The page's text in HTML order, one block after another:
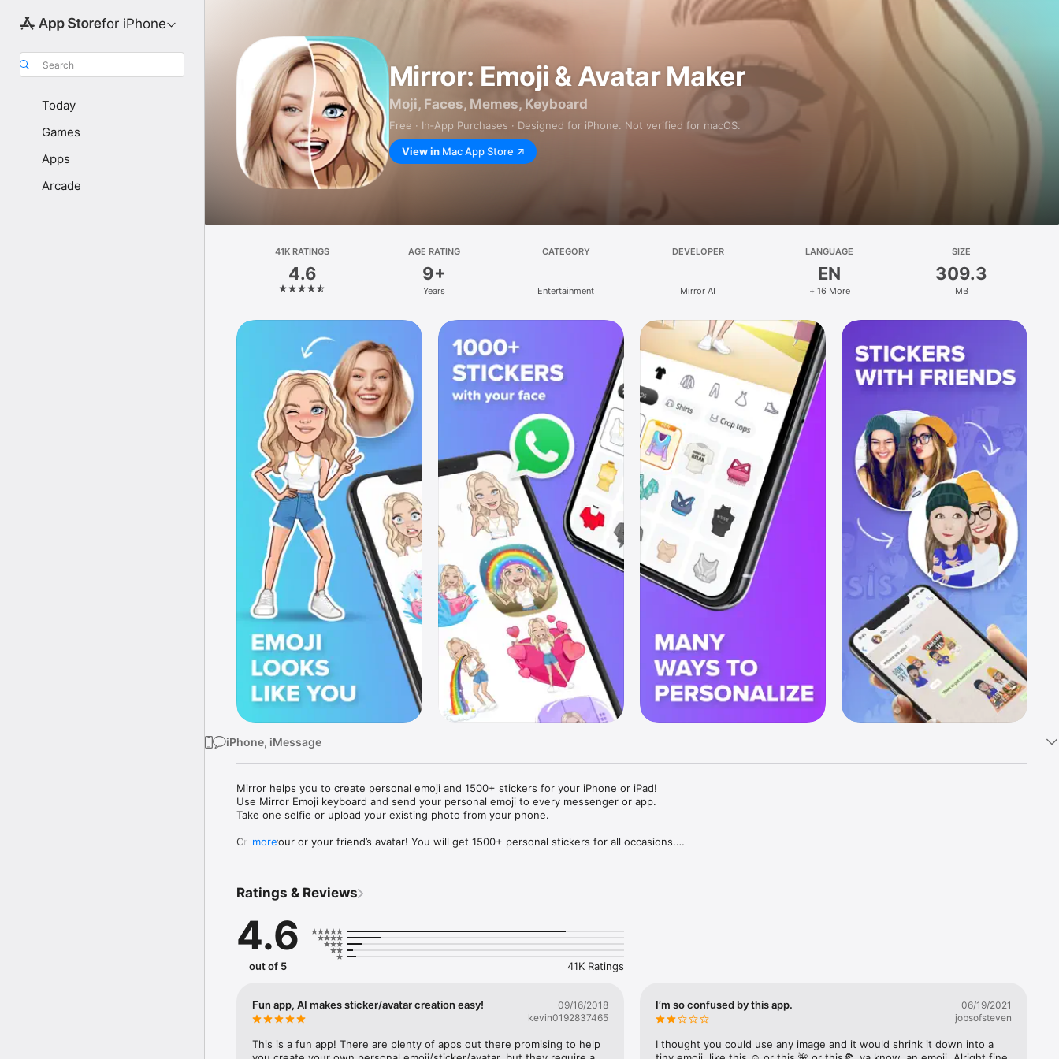
for iPhone
Search
Today
Games
Apps
Arcade
Mirror: Emoji & Avatar Maker
Moji, Faces, Memes, Keyboard
Free · In‑App Purchases · Designed for iPhone. Not verified for macOS.
View in Mac App Store
41K RATINGS
4.6
AGE RATING
9+
Years
CATEGORY
Entertainment
DEVELOPER
Mirror AI
LANGUAGE
EN
+ 16 More
SIZE
309.3
MB
iPhone, iMessage
Mirror helps you to create personal emoji and 1500+ stickers for your iPhone or iPad!
Use Mirror Emoji keyboard and send your personal emoji to every messenger or app.
Take one selfie or upload your existing photo from your phone.
Create your or your friend’s avatar! You will get 1500+ personal stickers for all occasions.
Mirror Keyboard gives you suggestions for emojis you can use while texting - express yourself fast! Tap
Mirror App has hundreds of personal emojis for iPhone! Choose funny emojis or popular memes and
send to your friends - we create new stickers every week! Use meme stickers against your friends or
simply add more fun to your texts! Get your meme avatar and stickers right now!
with animoji!
hats, makeup and clothes – you will look fantastic!
more
Ratings & Reviews
4.6
out of 5 41K Ratings
Fun app, AI makes sticker/avatar creation easy!
09/16/2018
kevin0192837465
This is a fun app! There are plenty of apps out there promising to help
I’m so confused by this app.
06/19/2021
jobsofsteven
I thought you could use any image and it would shrink it down into a